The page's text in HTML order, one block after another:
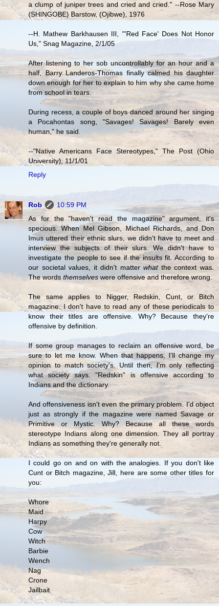
a clump of juniper trees and cried and cried." --Rose Mary
(SHINGOBE) Barstow, (Ojibwe), 1976
--H. Mathew Barkhausen III, "'Red Face' Does Not Honor
Us," Snag Magazine, 2/1/05
After listening to her sob uncontrollably for an hour and a
half, Barry Landeros-Thomas finally calmed his daughter
down enough for her to explain to him why she came home
from school in tears.
During recess, a couple of boys danced around her singing
a Pocahontas song, "Savages! Savages! Barely even
human," he said.
--"Native Americans Face Stereotypes," The Post (Ohio
University), 11/1/01
Reply
Rob
10:59 PM
As for the "haven't read the magazine" argument, it's
specious. When Mel Gibson, Michael Richards, and Don
Imus uttered their ethnic slurs, we didn't have to meet and
interview the subjects of their slurs. We didn't have to
investigate the people to see if the insults fit. According to
our societal values, it didn't matterwhatthe context was.
The words themselves were offensive and therefore wrong.
The same applies to Nigger, Redskin, Cunt, or Bitch
magazine. I don't have to read any of these periodicals to
know their titles are offensive. Why? Because they're
offensive by definition.
If some group manages to reclaim an offensive word, be
sure to let me know. When that happens, I'll change my
opinion to match society's. Until then, I'm only reflecting
what society says. "Redskin" is offensive according to
Indians and the dictionary.
And offensiveness isn't even the primary problem. I'd object
just as strongly if the magazine were named Savage or
Primitive or Mystic. Why? Because all these words
stereotype Indians along one dimension. They all portray
Indians as something they're generally not.
I could go on and on with the analogies. If you don't like
Cunt or Bitch magazine, Jill, here are some other titles for
you:
Whore
Maid
Harpy
Cow
Witch
Barbie
Wench
Nag
Crone
Jailbait